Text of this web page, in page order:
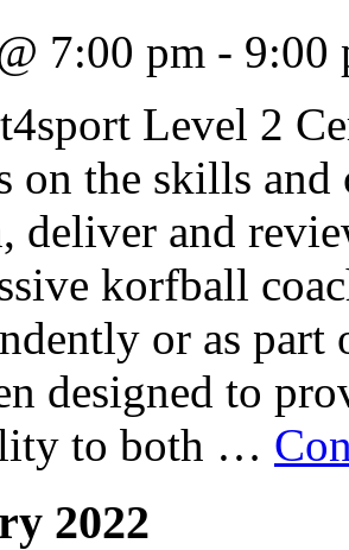
7:00 pm - 9:00
Level 2
on the skills and
deliver and
korfball
or as part
designed to
to both …
2022